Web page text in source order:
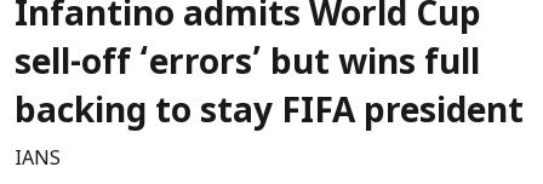
Infantino admits World Cup
sell-off ‘errors’ but wins full
backing to stay FIFA president
IANS